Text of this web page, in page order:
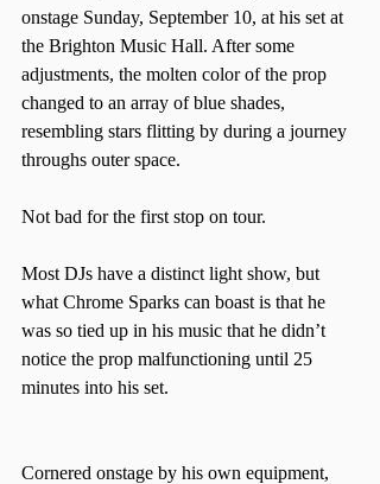
onstage Sunday, September 10, at his set at
the Brighton Music Hall. After some
adjustments, the molten color of the prop
changed to an array of blue shades,
resembling stars flitting by during a journey
throughs outer space.
Not bad for the first stop on tour.
Most DJs have a distinct light show, but
what Chrome Sparks can boast is that he
was so tied up in his music that he didn’t
notice the prop malfunctioning until 25
minutes into his set.
Cornered onstage by his own equipment,